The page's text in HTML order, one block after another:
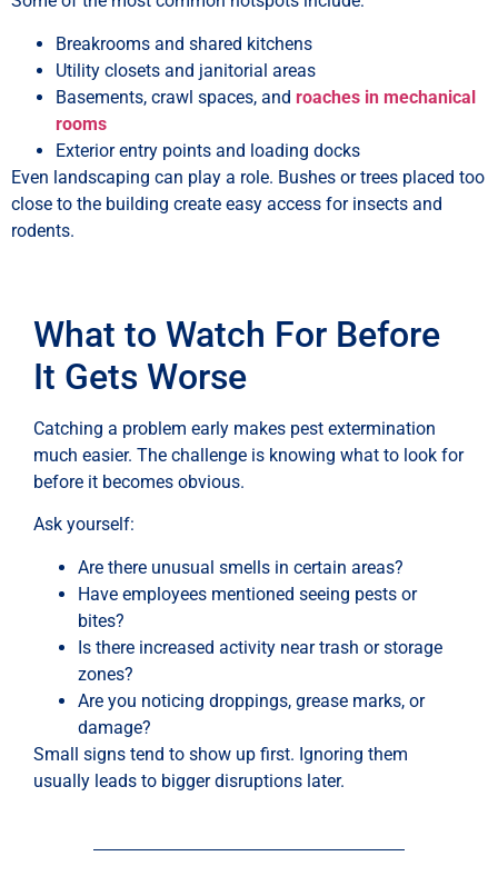
Breakrooms and shared kitchens
Utility closets and janitorial areas
Basements, crawl spaces, and roaches in mechanical
rooms
Exterior entry points and loading docks
Even landscaping can play a role. Bushes or trees placed too
close to the building create easy access for insects and
rodents.
What to Watch For Before
It Gets Worse
Catching a problem early makes pest extermination
much easier. The challenge is knowing what to look for
before it becomes obvious.
Ask yourself:
Are there unusual smells in certain areas?
Have employees mentioned seeing pests or
bites?
Is there increased activity near trash or storage
zones?
Are you noticing droppings, grease marks, or
damage?
Small signs tend to show up first. Ignoring them
usually leads to bigger disruptions later.